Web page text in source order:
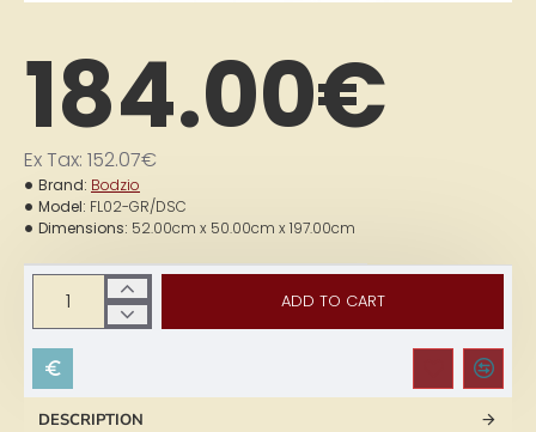
184.00€
Ex Tax: 152.07€
Brand: Bodzio
Model: FL02-GR/DSC
Dimensions: 52.00cm x 50.00cm x 197.00cm
ADD TO CART
DESCRIPTION